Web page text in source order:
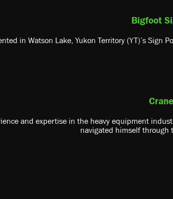
Bigfoot
in Watson Lake, Yukon Territory (YT)’s
and expertise in the heavy equipment
navigated himself through